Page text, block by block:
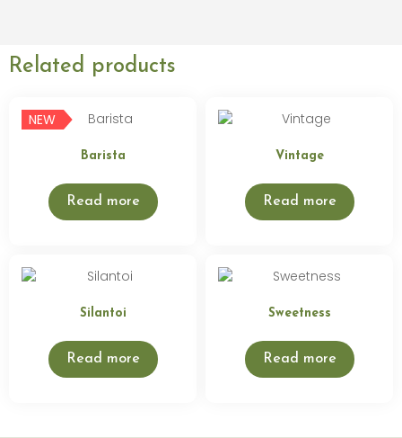
Related products
NEW
Barista
Read more
Vintage
Read more
Silantoi
Read more
Sweetness
Read more